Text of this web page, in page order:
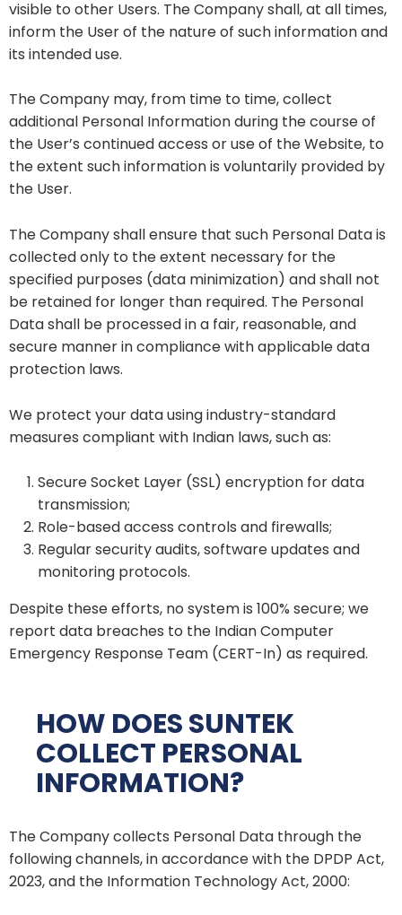
visible to other Users. The Company shall, at all times,
inform the User of the nature of such information and
its intended use.
The Company may, from time to time, collect
additional Personal Information during the course of
the User’s continued access or use of the Website, to
the extent such information is voluntarily provided by
the User.
The Company shall ensure that such Personal Data is
collected only to the extent necessary for the
specified purposes (data minimization) and shall not
be retained for longer than required. The Personal
Data shall be processed in a fair, reasonable, and
secure manner in compliance with applicable data
protection laws.
We protect your data using industry-standard
measures compliant with Indian laws, such as:
Secure Socket Layer (SSL) encryption for data
transmission;
Role-based access controls and firewalls;
Regular security audits, software updates and
monitoring protocols.
Despite these efforts, no system is 100% secure; we
report data breaches to the Indian Computer
Emergency Response Team (CERT-In) as required.
HOW DOES SUNTEK
COLLECT PERSONAL
INFORMATION?
The Company collects Personal Data through the
following channels, in accordance with the DPDP Act,
2023, and the Information Technology Act, 2000: